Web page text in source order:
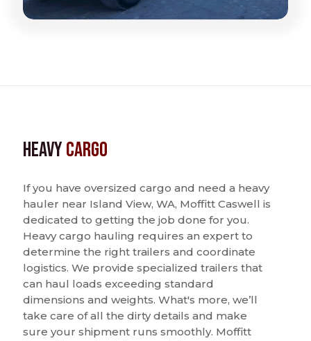
HeavyCargo
If you have oversized cargo and need a heavy
hauler near Island View, WA, Moffitt Caswell is
dedicated to getting the job done for you.
Heavy cargo hauling requires an expert to
determine the right trailers and coordinate
logistics. We provide specialized trailers that
can haul loads exceeding standard
dimensions and weights. What's more, we’ll
take care of all the dirty details and make
sure your shipment runs smoothly. Moffitt